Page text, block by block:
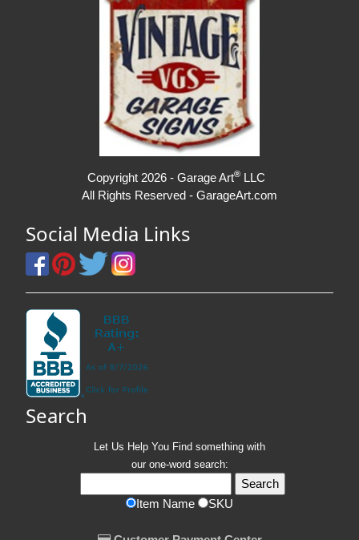
Copyright 2026 - Garage Art® LLC
All Rights Reserved - GarageArt.com
Social Media Links
Search
Let Us Help You Find something with
our one-word search:
Item Name SKU